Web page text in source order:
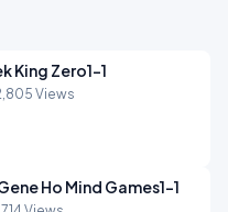
King Zero1-1
Views
Ho Mind Games1-1